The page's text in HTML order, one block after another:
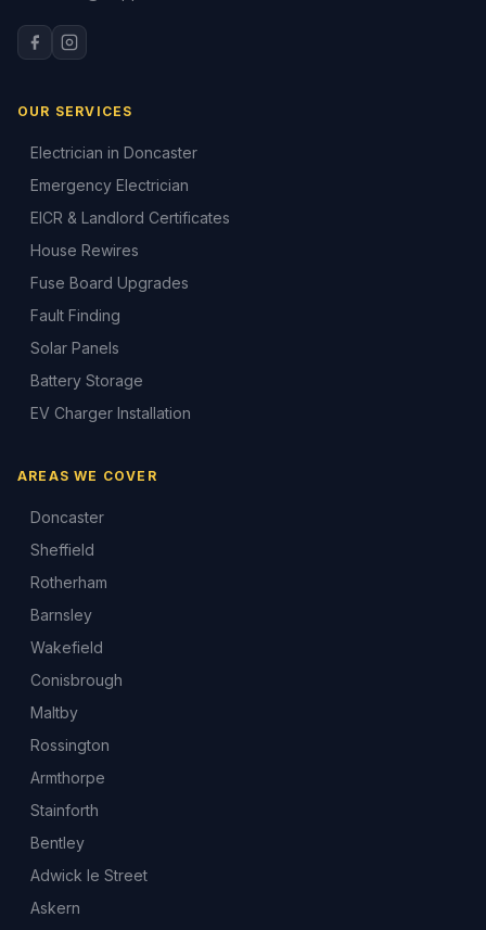
OUR SERVICES
Electrician in Doncaster
Emergency Electrician
EICR & Landlord Certificates
House Rewires
Fuse Board Upgrades
Fault Finding
Solar Panels
Battery Storage
EV Charger Installation
AREAS WE COVER
Doncaster
Sheffield
Rotherham
Barnsley
Wakefield
Conisbrough
Maltby
Rossington
Armthorpe
Stainforth
Bentley
Adwick le Street
Askern